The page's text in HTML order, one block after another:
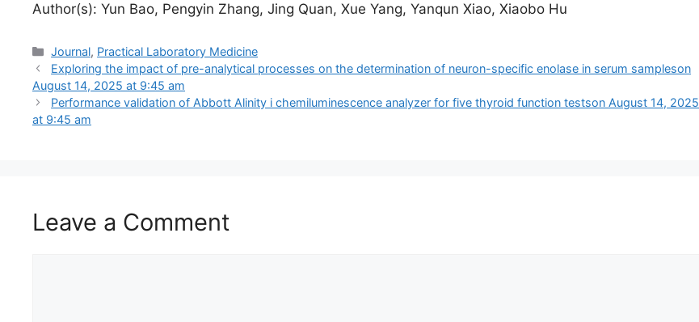
Author(s): Yun Bao, Pengyin Zhang, Jing Quan, Xue Yang, Yanqun Xiao, Xiaobo Hu
Categories
Journal, Practical Laboratory Medicine
Exploring the impact of pre-analytical processes on the determination of neuron-specific enolase in serum samples​on
August 14, 2025 at 9:45 am
Performance validation of Abbott Alinity i chemiluminescence analyzer for five thyroid function tests​on August 14, 2025
at 9:45 am
Leave a Comment